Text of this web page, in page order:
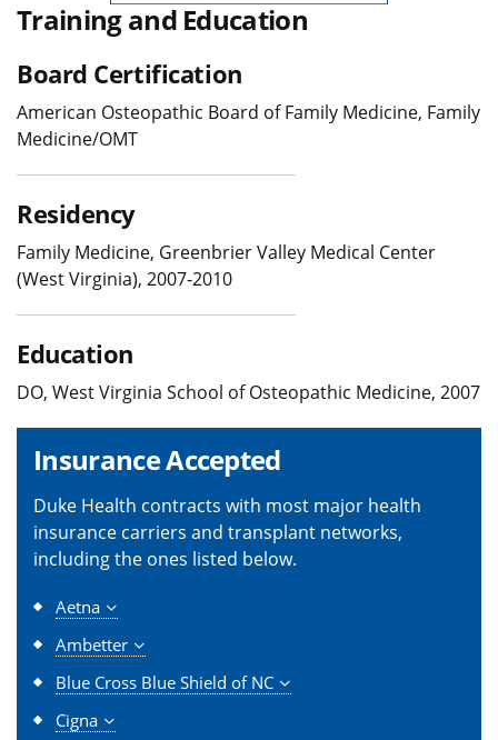
Training and Education
Board Certification
American Osteopathic Board of Family Medicine, Family
Medicine/OMT
Residency
Family Medicine, Greenbrier Valley Medical Center
(West Virginia), 2007-2010
Education
DO, West Virginia School of Osteopathic Medicine, 2007
Insurance Accepted
Duke Health contracts with most major health
insurance carriers and transplant networks,
including the ones listed below.
Aetna
Ambetter
Blue Cross Blue Shield of NC
Cigna